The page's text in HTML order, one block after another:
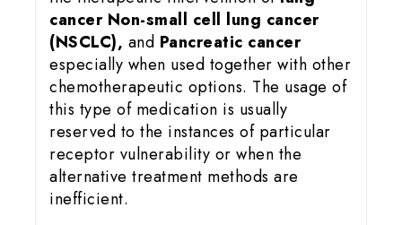
cancer Non-small cell lung cancer
(NSCLC), and Pancreatic cancer
especially when used together with other
chemotherapeutic options. The usage of
this type of medication is usually
reserved to the instances of particular
receptor vulnerability or when the
alternative treatment methods are
inefficient.